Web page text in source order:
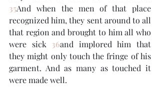
35And when the men of that place
recognized him, they sent around to all
that region and brought to him all who
were sick 36and implored him that
they might only touch the fringe of his
garment. And as many as touched it
were made well.